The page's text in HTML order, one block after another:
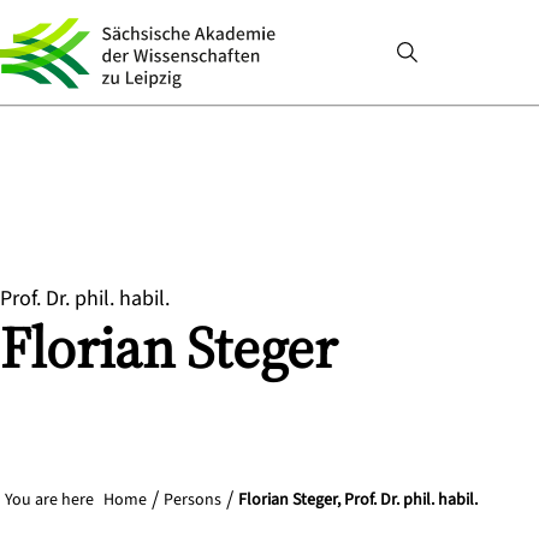
Prof. Dr. phil. habil.
FlorianSteger
You are here Home Persons Florian Steger, Prof. Dr. phil. habil.